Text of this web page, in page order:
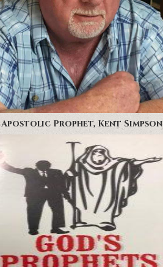
Apostolic Prophet, Kent Simpson